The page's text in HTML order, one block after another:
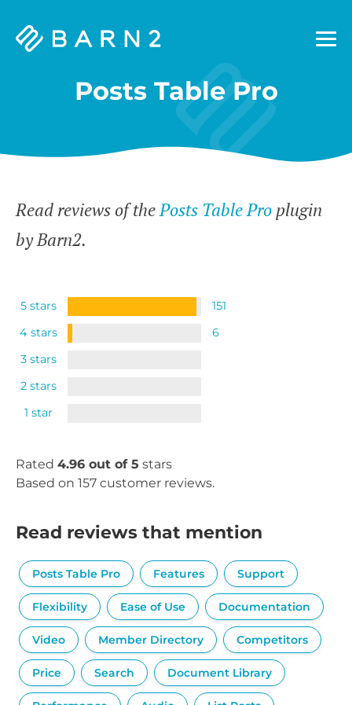
Barn2
Posts Table Pro
Read reviews of thePosts Table Pro plugin
by Barn2.
5 stars
151
4 stars
6
3 stars
2 stars
1 star
Rated 4.96 out of 5 stars
Based on 157 customer reviews.
Read reviews that mention
Posts Table Pro Features Support
Flexibility Ease of Use Documentation
Video Member Directory Competitors
Price Search Document Library